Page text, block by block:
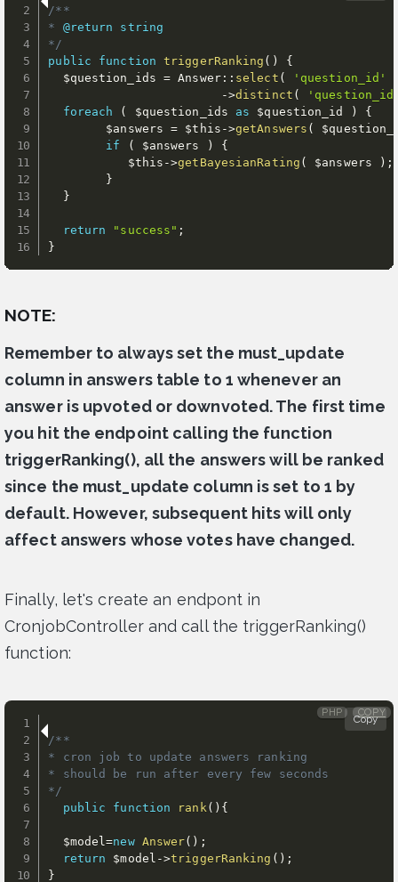
/**
* @return
string
*/
public
function triggerRanking ( )
{
$question_ids
= Answer: : select ( 'question_id'
->distinct (
foreach
( $question_ids as $question_id )
{
$answers
= $this ->getAnswers (
if
( $answers )
{
$this ->getBayesianRating ( $answers ) ;
}
}
return "success" ;
}
NOTE:
Remember to always set the must_update
column in answers table to 1 whenever an
answer is upvoted or downvoted. The first time
you hit the endpoint calling the function
triggerRanking(), all the answers will be ranked
since the must_update column is set to 1 by
default. However, subsequent hits will only
affect answers whose votes have changed.
Finally, let's create an endpont in
CronjobController and call the triggerRanking()
function:
/**
* cron job to update answers ranking
* should be run after every few seconds
*/
public
function rank ( ) {
$model=new Answer( ) ;
return
$model ->triggerRanking ( ) ;
}
PHP COPY
Copy